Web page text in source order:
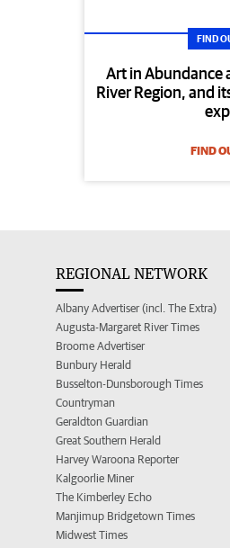
FIND
Art in Abundance
River Region, and
FIND
REGIONAL NETWORK
Albany Advertiser (incl. The Extra)
Augusta-Margaret River Times
Broome Advertiser
Bunbury Herald
Busselton-Dunsborough Times
Countryman
Geraldton Guardian
Great Southern Herald
Harvey Waroona Reporter
Kalgoorlie Miner
The Kimberley Echo
Manjimup Bridgetown Times
Midwest Times